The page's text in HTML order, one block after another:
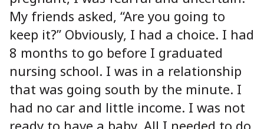
My friends asked, “Are you going to
keep it?” Obviously, I had a choice. I had
8 months to go before I graduated
nursing school. I was in a relationship
that was going south by the minute. I
had no car and little income. I was not